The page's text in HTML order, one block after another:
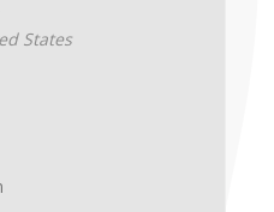
States